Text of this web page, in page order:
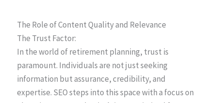
The Role of Content Quality and Relevance
The Trust Factor:
In the world of retirement planning, trust is
paramount. Individuals are not just seeking
information but assurance, credibility, and
expertise. SEO steps into this space with a focus on